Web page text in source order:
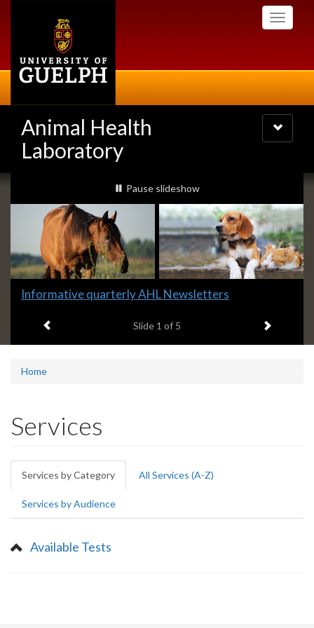
Toggle
Animal Health
Laboratory
Toggle
navigation
Slideshow
Banners
slideshow playing
Pause slideshow
Slide
headline:
Informative quarterly AHL Newsletters
Slide 1 of 5 Next item
Home
Services
Primary
tabs
Services by Category (active
tab)
All Services (A-Z)
Services by Audience
Available Tests